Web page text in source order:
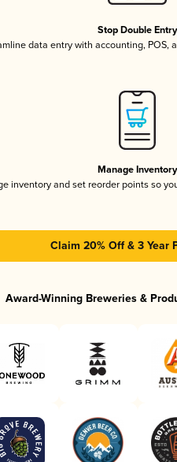
Stop Double Entry
data entry with accounting, POS,
Manage Inventory
inventory and set reorder points so
Claim 20% Off & 3 Year
Award-Winning Breweries &